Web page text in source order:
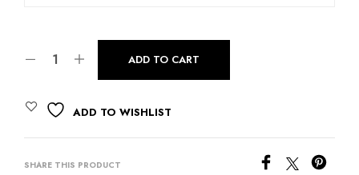
ADD TO CART
ADD TO WISHLIST
SHARE THIS PRODUCT